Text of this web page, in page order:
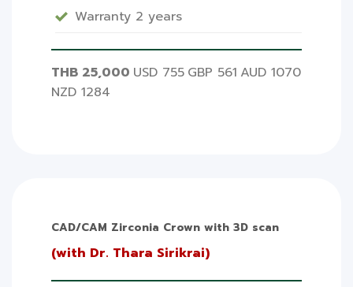
Warranty 2 years
THB 25,000 USD 755 GBP 561 AUD 1070
NZD 1284
CAD/CAM Zirconia Crown with 3D scan
(with Dr. Thara Sirikrai)